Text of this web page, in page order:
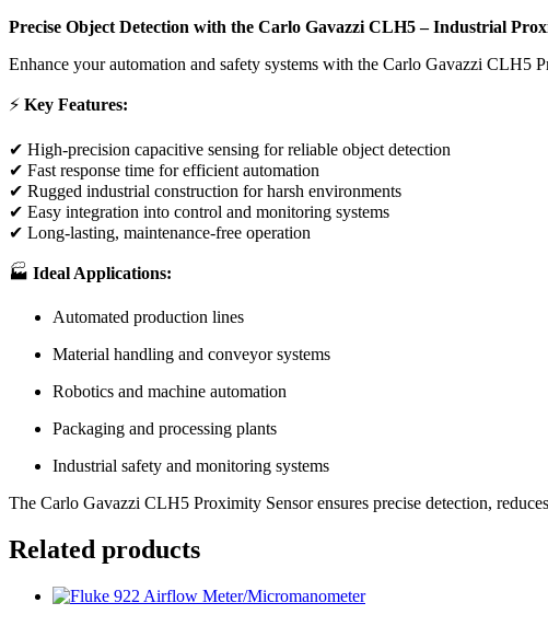
Precise Object Detection with the Carlo Gavazzi CLH5– Industrial
Enhance your automation and safety systems with the Carlo Gavazzi CLH5
⚡ Key Features:
✔ High-precision capacitive sensing for reliable object detection
✔ Fast response time for efficient automation
✔ Rugged industrial construction for harsh environments
✔ Easy integration into control and monitoring systems
✔ Long-lasting, maintenance-free operation
🏭 Ideal Applications:
Automated production lines
Material handling and conveyor systems
Robotics and machine automation
Packaging and processing plants
Industrial safety and monitoring systems
The Carlo Gavazzi CLH5 Proximity Sensor ensures precise detection,
Related products